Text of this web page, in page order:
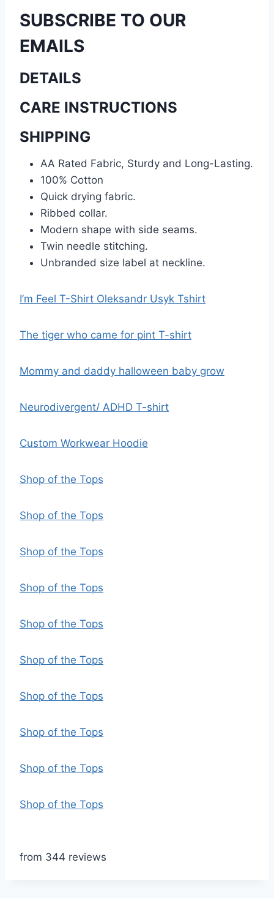
SUBSCRIBE TO OUR
EMAILS
DETAILS
CARE INSTRUCTIONS
SHIPPING
AA Rated Fabric, Sturdy and Long-Lasting.
100% Cotton
Quick drying fabric.
Ribbed collar.
Modern shape with side seams.
Twin needle stitching.
Unbranded size label at neckline.
I’m Feel T-Shirt Oleksandr Usyk Tshirt
The tiger who came for pint T-shirt
Mommy and daddy halloween baby grow
Neurodivergent/ ADHD T-shirt
Custom Workwear Hoodie
Shop of the Tops
Shop of the Tops
Shop of the Tops
Shop of the Tops
Shop of the Tops
Shop of the Tops
Shop of the Tops
Shop of the Tops
Shop of the Tops
Shop of the Tops
from 344 reviews